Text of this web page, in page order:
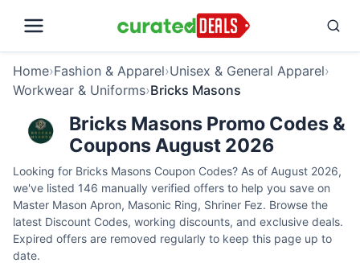
Home›Fashion & Apparel›Unisex & General Apparel›
Workwear & Uniforms›Bricks Masons
Bricks Masons Promo Codes &
Coupons August 2026
Looking for Bricks Masons Coupon Codes? As of August 2026,
we've listed 146 manually verified offers to help you save on
Master Mason Apron, Masonic Ring, Shriner Fez. Browse the
latest Discount Codes, working discounts, and exclusive deals.
Expired offers are removed regularly to keep this page up to
date.